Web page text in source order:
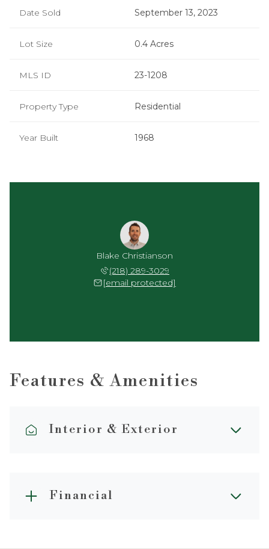
Date Sold September 13, 2023
Lot Size 0.4 Acres
MLS ID 23-1208
Property Type Residential
Year Built 1968
Blake Christianson
(218) 289-3029
[email protected]
Features & Amenities
Interior & Exterior
Financial